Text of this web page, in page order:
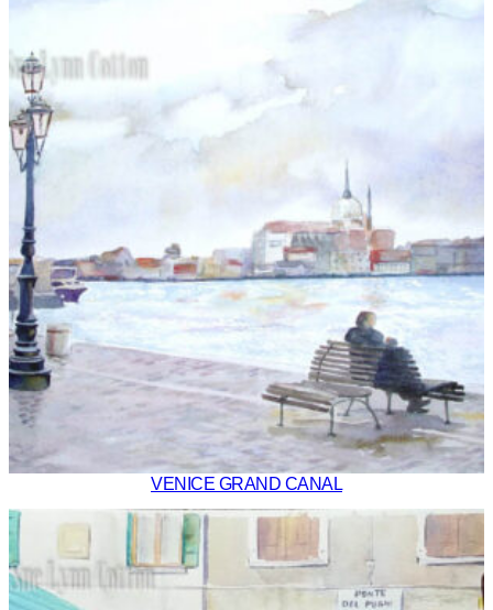
VENICE GRAND CANAL